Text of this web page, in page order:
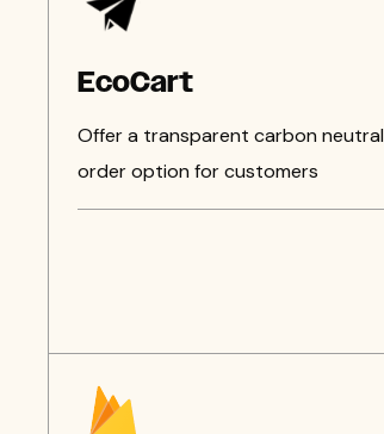
EcoCart
Offer a transparent carbon neutral
order option for customers